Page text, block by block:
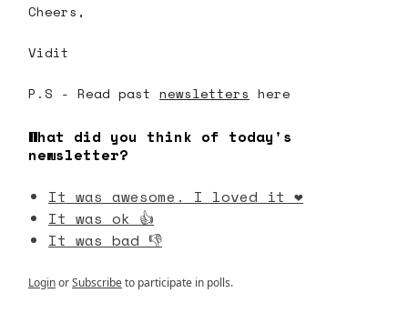
Cheers,
Vidit
P.S - Read past newsletters here
What did you think of today's
newsletter?
It was awesome. I loved it ❤️
It was ok 👍
It was bad 👎
LoginorSubscribeto participate in polls.